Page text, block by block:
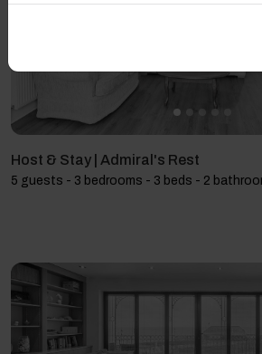
Host & Stay | Admiral's Rest
5 guests - 3 bedrooms - 3 beds - 2